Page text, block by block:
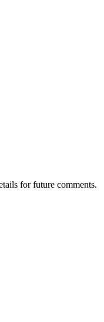
for future comments.